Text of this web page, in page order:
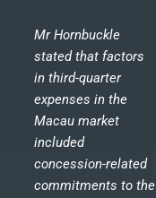
Mr Hornbuckle
stated that factors
in third-quarter
expenses in the
Macau market
included
concession-related
commitments to the